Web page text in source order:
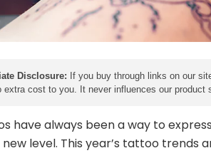
Disclosure: If you buy through links on our
extra cost to you. It never influences our product
have always been a way to
level. This year’s tattoo trends